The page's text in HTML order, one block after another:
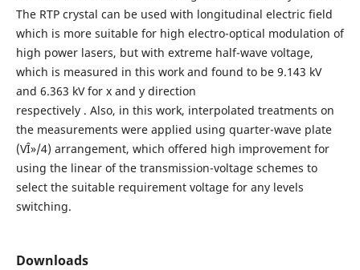
The RTP crystal can be used with longitudinal electric field
which is more suitable for high electro-optical modulation of
high power lasers, but with extreme half-wave voltage,
which is measured in this work and found to be 9.143 kV
and 6.363 kV for x and y direction
respectively . Also, in this work, interpolated treatments on
the measurements were applied using quarter-wave plate
(VÎ»/4) arrangement, which offered high improvement for
using the linear of the transmission-voltage schemes to
select the suitable requirement voltage for any levels
switching.
Downloads